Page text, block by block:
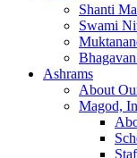
Shanti
Swami
Ashrams
About
Magod,